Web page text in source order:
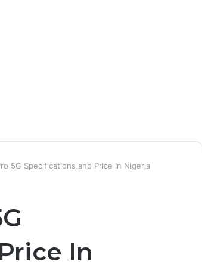
5G Specifications and Price In Nigeria
In